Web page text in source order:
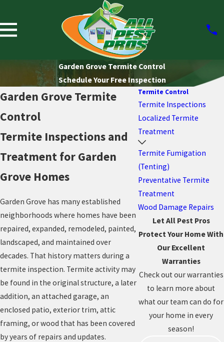
Garden Grove Termite Control
Schedule Your Free Inspection
Garden Grove Termite
Control
Termite Inspections and
Treatment for Garden
Grove Homes
Garden Grove has many established
neighborhoods where homes have been
repaired, expanded, remodeled, painted,
landscaped, and maintained over
decades. That history matters during a
termite inspection. Termite activity may
be found in the original structure, a later
addition, an attached garage, an
enclosed patio, exterior trim, attic
framing, or wood that has been covered
by years of repairs and updates.
Termite Control
Termite Inspections
Localized Termite
Treatment
Termite Fumigation
(Tenting)
Preventative Termite
Treatment
Wood Damage Repairs
Let All Pest Pros
Protect Your Home With
Our Excellent
Warranties
Check out our warranties
to learn more about
what our team can do for
your home in every
season!